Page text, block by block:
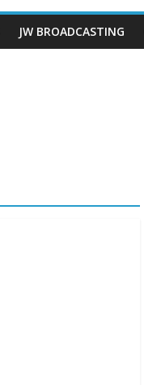
JW BROADCASTING